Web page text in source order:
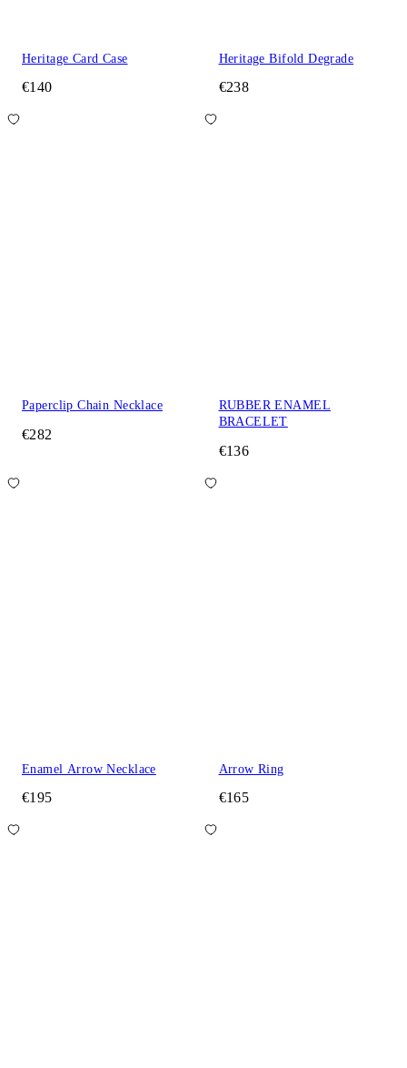
Heritage Card Case
€140
Heritage Bifold Degrade
€238
Paperclip Chain Necklace
€282
RUBBER ENAMEL
BRACELET
€136
Enamel Arrow Necklace
€195
Arrow Ring
€165